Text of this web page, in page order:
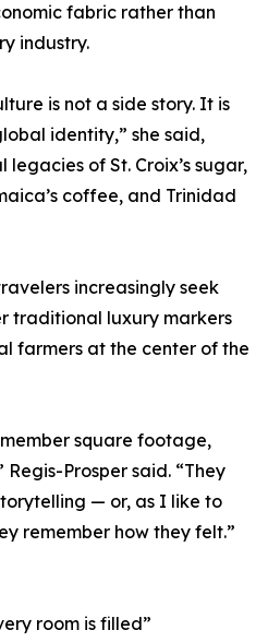
fabric rather than
industry.
is not a side story. It is
identity,” she said,
of St. Croix’s sugar,
coffee, and Trinidad
increasingly seek
traditional luxury markers
farmers at the center of the
square footage,
Prosper said. “They
— or, as I like to
remember how they felt.”
room is filled”